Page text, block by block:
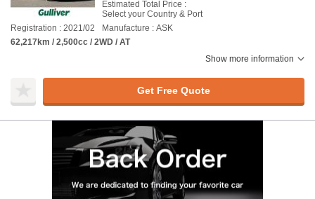
Estimated Total Price :
Select your Country & Port
Registration : 2021/02
Manufacture : ASK
62,217km / 2,500cc / 2WD / AT
Show more information
Get Free Quote